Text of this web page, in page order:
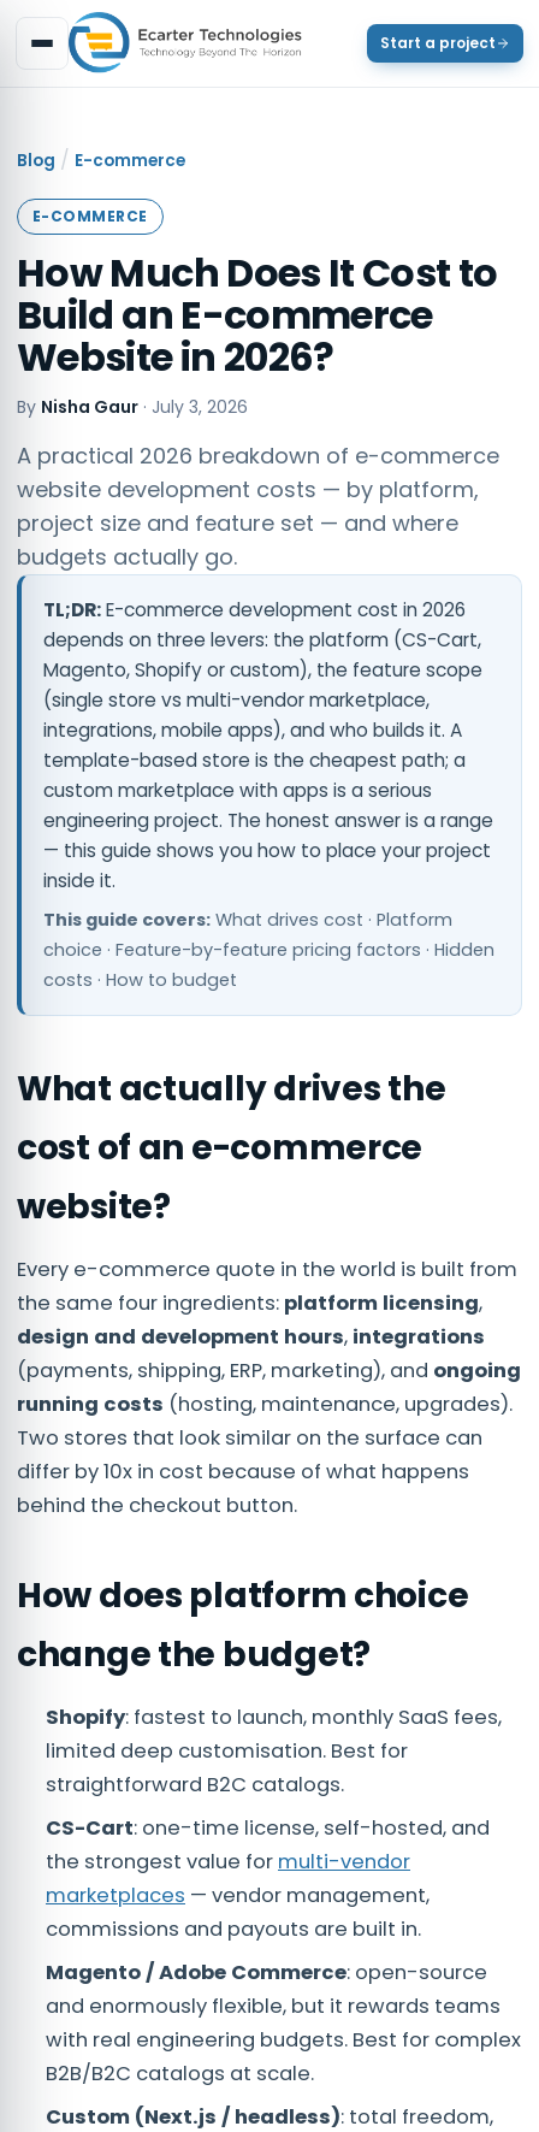
Start a project
Blog / E-commerce
E-COMMERCE
How Much Does It Cost to
Build an E-commerce
Website in 2026?
By Nisha Gaur · July 3, 2026
A practical 2026 breakdown of e-commerce
website development costs — by platform,
project size and feature set — and where
budgets actually go.
TL;DR:E-commerce development cost in 2026
depends on three levers: the platform (CS-Cart,
Magento, Shopify or custom), the feature scope
(single store vs multi-vendor marketplace,
integrations, mobile apps), and who builds it. A
template-based store is the cheapest path; a
custom marketplace with apps is a serious
engineering project. The honest answer is a range
— this guide shows you how to place your project
inside it.
This guide covers: What drives cost · Platform
choice · Feature-by-feature pricing factors · Hidden
costs · How to budget
What actually drives the
cost of an e-commerce
website?
Every e-commerce quote in the world is built from
the same four ingredients: platform licensing,
design and development hours, integrations
(payments, shipping, ERP, marketing), and ongoing
running costs (hosting, maintenance, upgrades).
Two stores that look similar on the surface can
differ by 10x in cost because of what happens
behind the checkout button.
How does platform choice
change the budget?
Shopify: fastest to launch, monthly SaaS fees,
limited deep customisation. Best for
straightforward B2C catalogs.
CS-Cart: one-time license, self-hosted, and
the strongest value for multi-vendor
marketplaces — vendor management,
commissions and payouts are built in.
Magento / Adobe Commerce: open-source
and enormously flexible, but it rewards teams
with real engineering budgets. Best for complex
B2B/B2C catalogs at scale.
Custom (Next.js / headless): total freedom,